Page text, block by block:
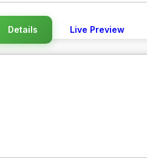
Details Live Preview